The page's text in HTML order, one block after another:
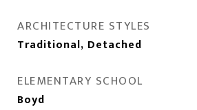
ARCHITECTURE STYLES
Traditional, Detached
ELEMENTARY SCHOOL
Boyd